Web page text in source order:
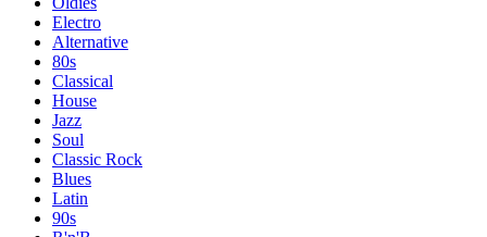
Electro
Alternative
80s
Classical
House
Jazz
Soul
Classic Rock
Blues
Latin
90s